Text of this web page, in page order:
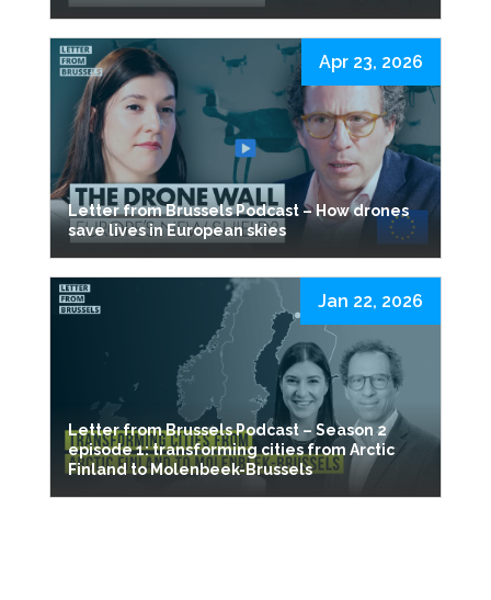
Letter from Brussels Podcast – How drones
save lives in European skies
Apr 23, 2026
Letter from Brussels Podcast – Season 2
episode 1: transforming cities from Arctic
Finland to Molenbeek-Brussels
Jan 22, 2026